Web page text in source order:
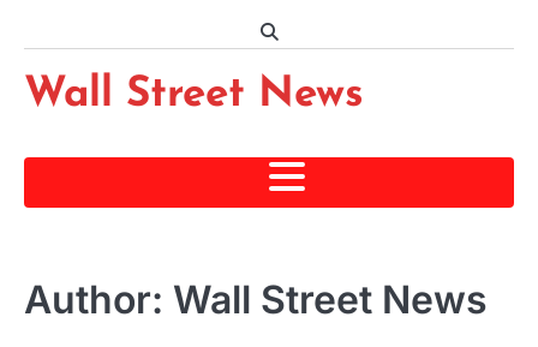
content
Wall Street News
Author: Wall Street News